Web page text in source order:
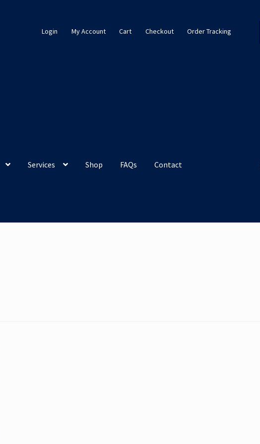
Login My Account Cart Checkout Order Tracking
Services Shop FAQs Contact